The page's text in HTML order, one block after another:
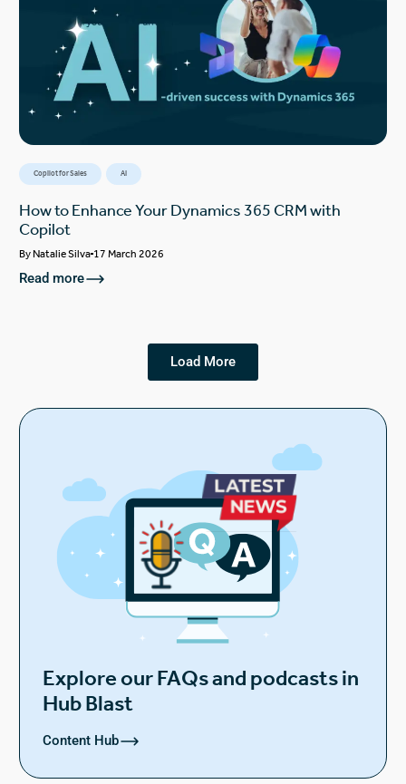
Copilot for Sales AI
How to Enhance Your Dynamics 365 CRM with
Copilot
ByNatalie Silva 17 March 2026
Read more
Load More
Explore our FAQs and podcasts in
Hub Blast
Content Hub